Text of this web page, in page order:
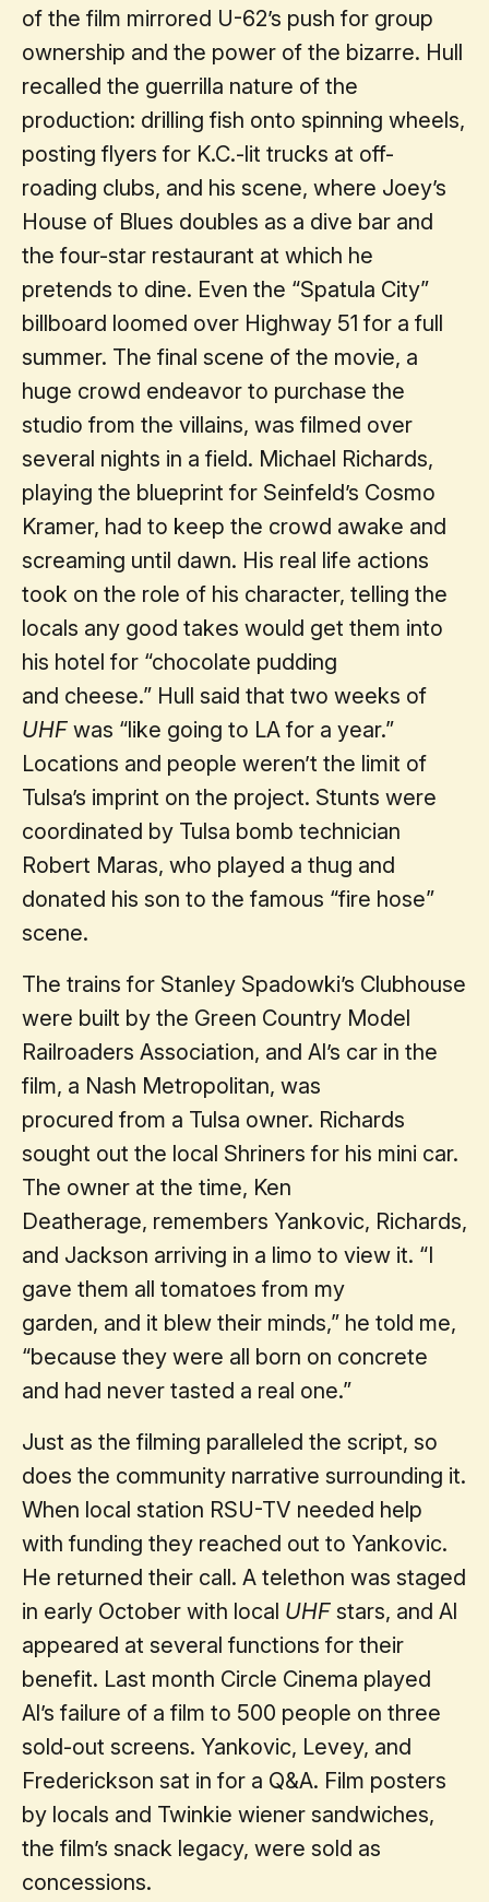
of the film mirrored U-62’s push for group
ownership and the power of the bizarre. Hull
recalled the guerrilla nature of the
production: drilling fish onto spinning wheels,
posting flyers for K.C.-lit trucks at off-
roading clubs, and his scene, where Joey’s
House of Blues doubles as a dive bar and
the four-star restaurant at which he
pretends to dine. Even the “Spatula City”
billboard loomed over Highway 51 for a full
summer. The final scene of the movie, a
huge crowd endeavor to purchase the
studio from the villains, was filmed over
several nights in a field. Michael Richards,
playing the blueprint for Seinfeld’s Cosmo
Kramer, had to keep the crowd awake and
screaming until dawn. His real life actions
took on the role of his character, telling the
locals any good takes would get them into
his hotel for “chocolate pudding
and cheese.” Hull said that two weeks of
UHF was “like going to LA for a year.”
Locations and people weren’t the limit of
Tulsa’s imprint on the project. Stunts were
coordinated by Tulsa bomb technician
Robert Maras, who played a thug and
donated his son to the famous “fire hose”
scene.
The trains for Stanley Spadowki’s Clubhouse
were built by the Green Country Model
Railroaders Association, and Al’s car in the
film, a Nash Metropolitan, was
procured from a Tulsa owner. Richards
sought out the local Shriners for his mini car.
The owner at the time, Ken
Deatherage, remembers Yankovic, Richards,
and Jackson arriving in a limo to view it. “I
gave them all tomatoes from my
garden, and it blew their minds,” he told me,
“because they were all born on concrete
and had never tasted a real one.”
Just as the filming paralleled the script, so
does the community narrative surrounding it.
When local station RSU-TV needed help
with funding they reached out to Yankovic.
He returned their call. A telethon was staged
in early October with local UHF stars, and Al
appeared at several functions for their
benefit. Last month Circle Cinema played
Al’s failure of a film to 500 people on three
sold-out screens. Yankovic, Levey, and
Frederickson sat in for a Q&A. Film posters
by locals and Twinkie wiener sandwiches,
the film’s snack legacy, were sold as
concessions.